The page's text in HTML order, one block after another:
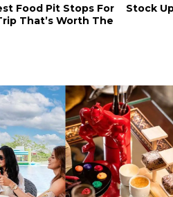
Food Pit Stops For
That’s Worth The
Stock